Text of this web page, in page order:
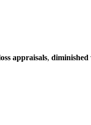
appraisals, diminished